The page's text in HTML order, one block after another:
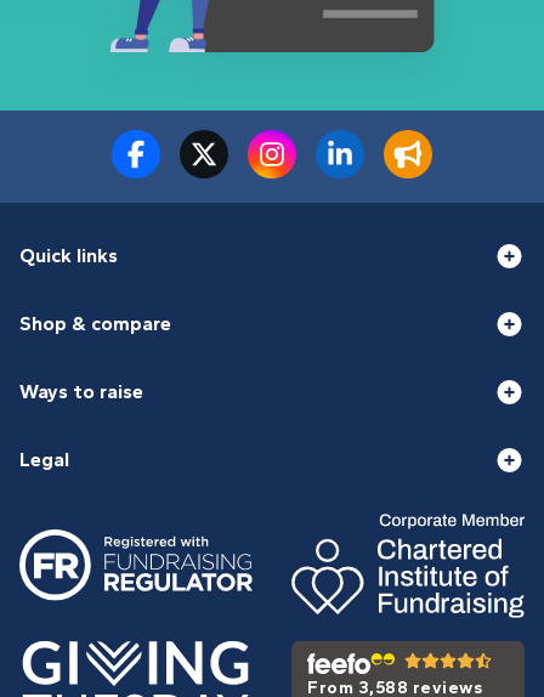
Quick links
Shop & compare
Ways to raise
Legal
From 3,588 reviews